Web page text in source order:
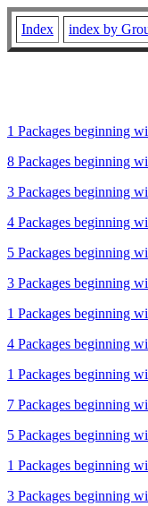
Index index by
1 Packages beginning
8 Packages beginning
3 Packages beginning
4 Packages beginning
5 Packages beginning
3 Packages beginning
1 Packages beginning
4 Packages beginning
1 Packages beginning
7 Packages beginning
5 Packages beginning
1 Packages beginning
3 Packages beginning